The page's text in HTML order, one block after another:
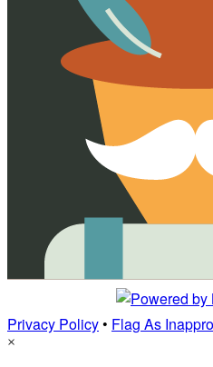
Privacy Policy• Flag As
×